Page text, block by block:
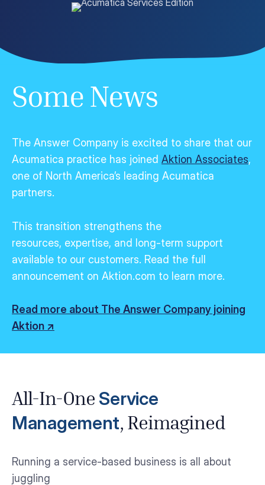
Questions?
Some News
The Answer Company is excited to share that our
Acumatica practice has joined Aktion Associates,
one of North America’s leading Acumatica
partners.
This transition strengthens the
resources, expertise, and long-term support
available to our customers. Read the full
announcement on Aktion.com to learn more.
Read more about The Answer Company joining
Aktion ↗
All-In-One Service
Management, Reimagined
Running a service-based business is all about
juggling